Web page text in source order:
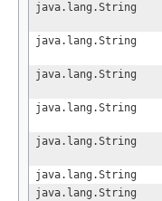
java.lang.String
java.lang.String
java.lang.String
java.lang.String
java.lang.String
java.lang.String
java.lang.String